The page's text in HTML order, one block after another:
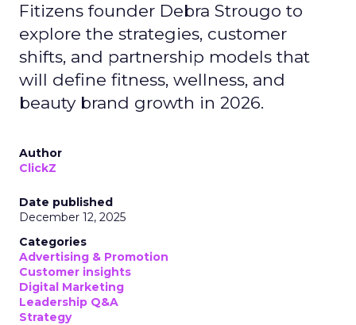
Fitizens founder Debra Strougo to
explore the strategies, customer
shifts, and partnership models that
will define fitness, wellness, and
beauty brand growth in 2026.
Author
ClickZ
Date published
December 12, 2025
Categories
Advertising & Promotion
Customer insights
Digital Marketing
Leadership Q&A
Strategy